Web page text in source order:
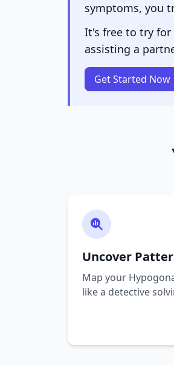
symptoms, you
It's free to try
assisting a
Get Started Now
Uncover
Map your
like a detective